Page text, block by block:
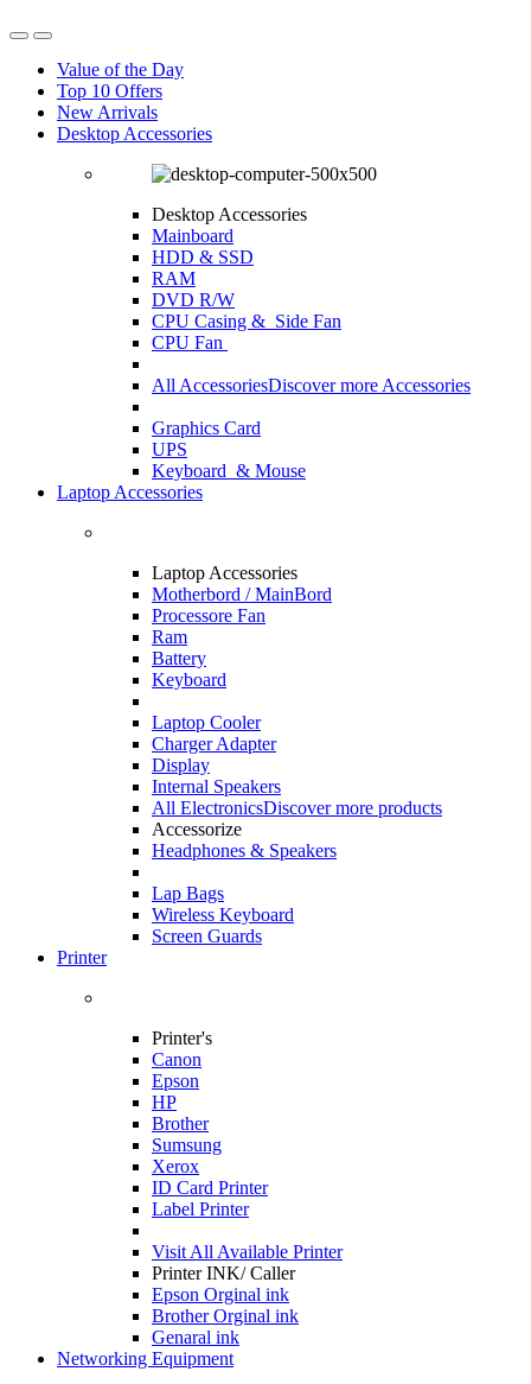
Value of the Day
Top 10 Offers
New Arrivals
Desktop Accessories
Desktop Accessories
Mainboard
HDD & SSD
RAM
DVD R/W
CPU Casing & Side Fan
CPU Fan
All AccessoriesDiscover more Accessories
Graphics Card
UPS
Keyboard & Mouse
Laptop Accessories
Laptop Accessories
Motherbord / MainBord
Processore Fan
Ram
Battery
Keyboard
Laptop Cooler
Charger Adapter
Display
Internal Speakers
All ElectronicsDiscover more products
Accessorize
Headphones & Speakers
Lap Bags
Wireless Keyboard
Screen Guards
Printer
Printer's
Canon
Epson
HP
Brother
Sumsung
Xerox
ID Card Printer
Label Printer
Visit All Available Printer
Printer INK/ Caller
Epson Orginal ink
Brother Orginal ink
Genaral ink
Networking Equipment